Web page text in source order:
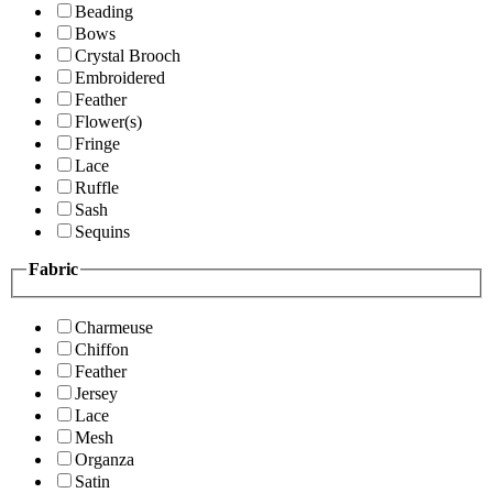
Beading
Bows
Crystal Brooch
Embroidered
Feather
Flower(s)
Fringe
Lace
Ruffle
Sash
Sequins
Fabric
Charmeuse
Chiffon
Feather
Jersey
Lace
Mesh
Organza
Satin